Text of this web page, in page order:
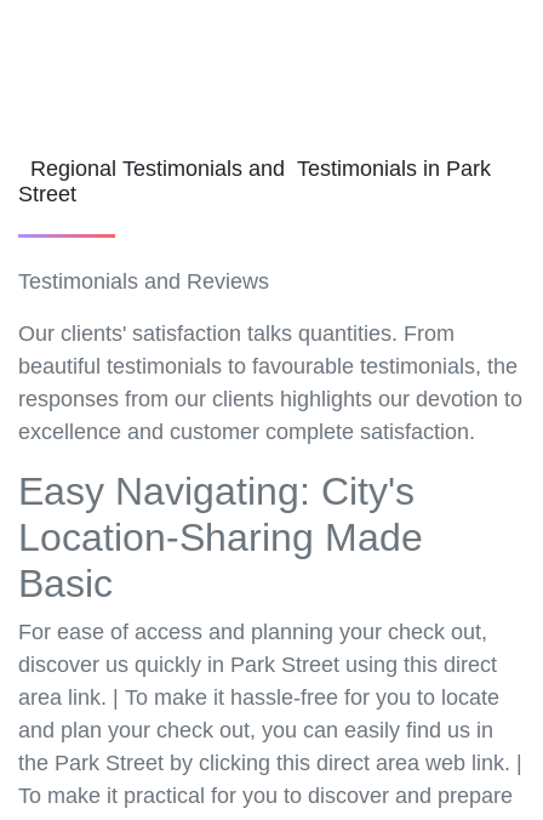
Regional Testimonials and Testimonials in Park
Street
Testimonials and Reviews
Our clients' satisfaction talks quantities. From
beautiful testimonials to favourable testimonials, the
responses from our clients highlights our devotion to
excellence and customer complete satisfaction.
Easy Navigating: City's
Location-Sharing Made
Basic
For ease of access and planning your check out,
discover us quickly in Park Street using this direct
area link. | To make it hassle-free for you to locate
and plan your check out, you can easily find us in
the Park Street by clicking this direct area web link. |
To make it practical for you to discover and prepare